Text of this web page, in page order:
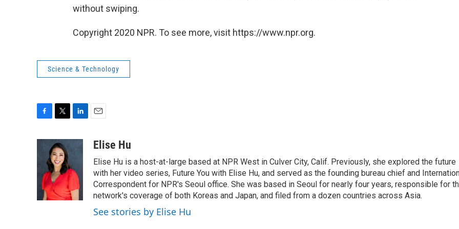
without swiping.
Copyright 2020 NPR. To see more, visit https://www.npr.org.
Science & Technology
b
o
i
t
t
e
r
e
d
n
aElise Hu
Elise Hu is a host-at-large based at NPR West in Culver City, Calif. Previously, she explored the future
with her video series, Future You with Elise Hu, and served as the founding bureau chief and
Correspondent for NPR's Seoul office. She was based in Seoul for nearly four years, responsible for
network's coverage of both Koreas and Japan, and filed from a dozen countries across Asia.
See stories by Elise Hu